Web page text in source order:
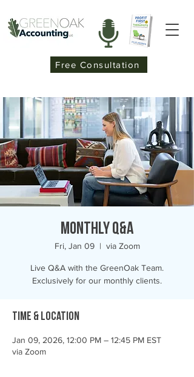
Free Consultation
Monthly Q&A
Fri, Jan 09
  |
via Zoom
Live Q&A with the GreenOak Team.
Exclusively for our monthly clients.
Time & Location
Jan 09, 2026, 12:00 PM – 12:45 PM EST
via Zoom